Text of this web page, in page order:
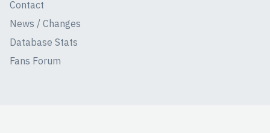
Contact
News / Changes
Database Stats
Fans Forum